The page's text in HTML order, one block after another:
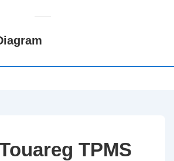
TPMS